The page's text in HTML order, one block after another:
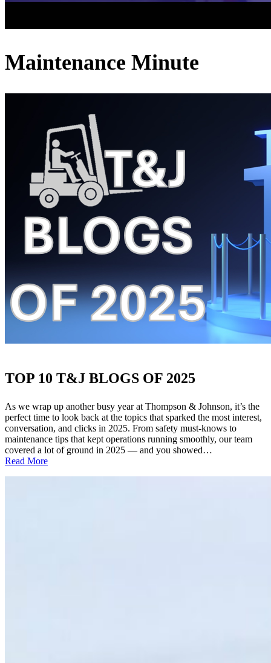
Maintenance Minute
TOP 10 T&J BLOGS OF 2025
As we wrap up another busy year at Thompson & Johnson, it’s the
perfect time to look back at the topics that sparked the most interest,
conversation, and clicks in 2025. From safety must-knows to
maintenance tips that kept operations running smoothly, our team
covered a lot of ground in 2025 — and you showed…
Read More: